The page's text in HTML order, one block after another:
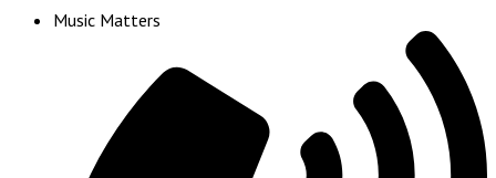
Music Matters